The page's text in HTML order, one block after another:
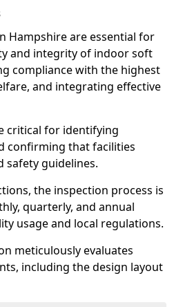
Hampshire are essential for
and integrity of indoor soft
compliance with the highest
and integrating effective
critical for identifying
confirming that facilities
safety guidelines.
the inspection process is
quarterly, and annual
usage and local regulations.
meticulously evaluates
including the design layout